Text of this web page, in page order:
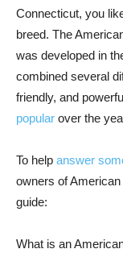
Connecticut, you
breed. The
was developed in
combined several
friendly, and
popular over the
To help answer
owners of
guide:
What is an